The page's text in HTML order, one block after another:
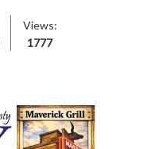
Views:
1777